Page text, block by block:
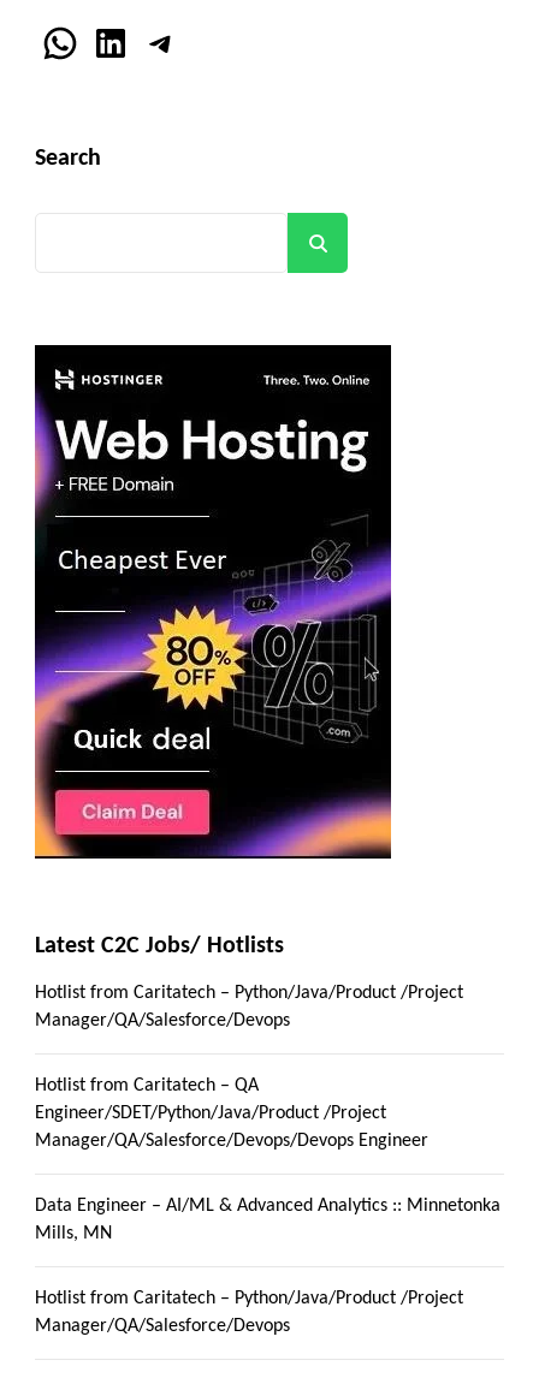
WhatsApp
LinkedInTelegram
Search
Latest C2C Jobs/ Hotlists
Hotlist from Caritatech – Python/Java/Product /Project
Manager/QA/Salesforce/Devops
Hotlist from Caritatech – QA
Engineer/SDET/Python/Java/Product /Project
Manager/QA/Salesforce/Devops/Devops Engineer
Data Engineer – AI/ML & Advanced Analytics :: Minnetonka
Mills, MN
Hotlist from Caritatech – Python/Java/Product /Project
Manager/QA/Salesforce/Devops